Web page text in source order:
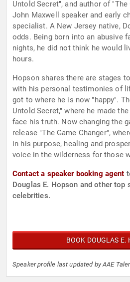
Untold Secret", and author of "The
John Maxwell speaker and early
specialist. A New Jersey native,
odds. Being born into an abusive
nights, he did not think he would
hours.
Hopson shares there are stages
with his personal testimonies of
got to where he is now "happy".
Untold Secret," where he made
face his truth. Now changing the
release "The Game Changer",
in his purpose, healing and
voice in the wilderness for those
Contact a speaker booking agent
Douglas E. Hopson and other top
celebrities.
BOOK DOUGLAS E.
Speaker profile last updated by AAE